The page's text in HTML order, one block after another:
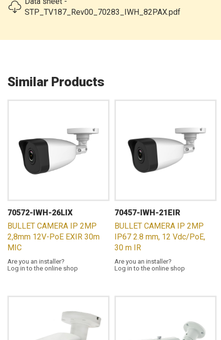
STP_TV187_Rev00_70283_IWH_82PAX.pdf
Similar Products
70572-IWH-26LIX
BULLET CAMERA IP 2MP
2,8mm 12V-PoE EXIR 30m
MIC
Are you an installer?
Log in to the online shop
70457-IWH-21EIR
BULLET CAMERA IP 2MP
IP67 2.8 mm, 12 Vdc/PoE,
30 m IR
Are you an installer?
Log in to the online shop